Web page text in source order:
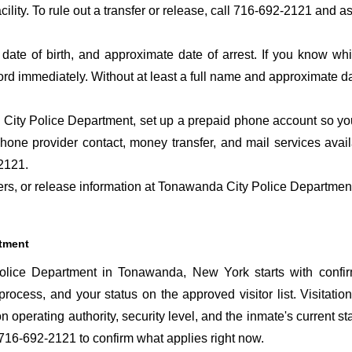
To rule out a transfer or release, call 716-692-2121 and
of birth, and approximate date of arrest. If you know
immediately. Without at least a full name and approximate
Police Department, set up a prepaid phone account so
provider contact, money transfer, and mail services
or release information at Tonawanda City Police
Department in Tonawanda, New York starts with
and your status on the approved visitor list.
operating authority, security level, and the inmate's current
692-2121 to confirm what applies right now.